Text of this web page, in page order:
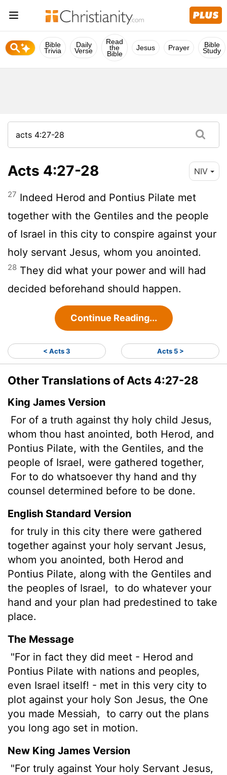
Bible
Trivia
Daily
Verse
Read
the
Bible
Jesus Prayer Bible
Study
Acts 4:27-28 NIV
27 Indeed Herod and Pontius Pilate met
together with the Gentiles and the people
of Israel in this city to conspire against your
holy servant Jesus, whom you anointed.
28 They did what your power and will had
decided beforehand should happen.
Continue Reading...
< Acts 3 Acts 5 >
Other Translations of Acts 4:27-28
King James Version
For of a truth against thy holy child Jesus,
whom thou hast anointed, both Herod, and
Pontius Pilate, with the Gentiles, and the
people of Israel, were gathered together,
For to do whatsoever thy hand and thy
counsel determined before to be done.
English Standard Version
for truly in this city there were gathered
together against your holy servant Jesus,
whom you anointed, both Herod and
Pontius Pilate, along with the Gentiles and
the peoples of Israel, to do whatever your
hand and your plan had predestined to take
place.
The Message
"For in fact they did meet - Herod and
Pontius Pilate with nations and peoples,
even Israel itself! - met in this very city to
plot against your holy Son Jesus, the One
you made Messiah, to carry out the plans
you long ago set in motion.
New King James Version
"For truly against Your holy Servant Jesus,